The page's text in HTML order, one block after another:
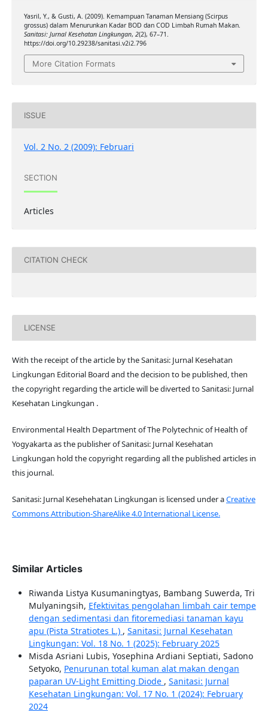
Yasril, Y., & Gusti, A. (2009). Kemampuan Tanaman Mensiang (Scirpus
grossus) dalam Menurunkan Kadar BOD dan COD Limbah Rumah Makan.
Sanitasi: Jurnal Kesehatan Lingkungan, 2(2), 67–71.
https://doi.org/10.29238/sanitasi.v2i2.796
More Citation Formats
ISSUE
Vol. 2 No. 2 (2009): Februari
SECTION
Articles
CITATION CHECK
LICENSE
With the receipt of the article by the Sanitasi: Jurnal Kesehatan
Lingkungan Editorial Board and the decision to be published, then
the copyright regarding the article will be diverted to Sanitasi: Jurnal
Kesehatan Lingkungan .
Environmental Health Department of The Polytechnic of Health of
Yogyakarta as the publisher of Sanitasi: Jurnal Kesehatan
Lingkungan hold the copyright regarding all the published articles in
this journal.
Sanitasi: Jurnal Kesehehatan Lingkungan is licensed under aCreative
Commons Attribution-ShareAlike 4.0 International License.
Similar Articles
Riwanda Listya Kusumaningtyas, Bambang Suwerda, Tri
Mulyaningsih, Efektivitas pengolahan limbah cair tempe
dengan sedimentasi dan fitoremediasi tanaman kayu
apu (Pista Stratiotes L.) , Sanitasi: Jurnal Kesehatan
Lingkungan: Vol. 18 No. 1 (2025): February 2025
Misda Asriani Lubis, Yosephina Ardiani Septiati, Sadono
Setyoko, Penurunan total kuman alat makan dengan
paparan UV-Light Emitting Diode , Sanitasi: Jurnal
Kesehatan Lingkungan: Vol. 17 No. 1 (2024): February
2024